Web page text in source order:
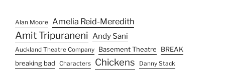
Alan Moore Amelia Reid-Meredith
Amit Tripuraneni Andy Sani
Auckland Theatre Company Basement Theatre
BREAK
breaking bad
Characters Chickens Danny Stack